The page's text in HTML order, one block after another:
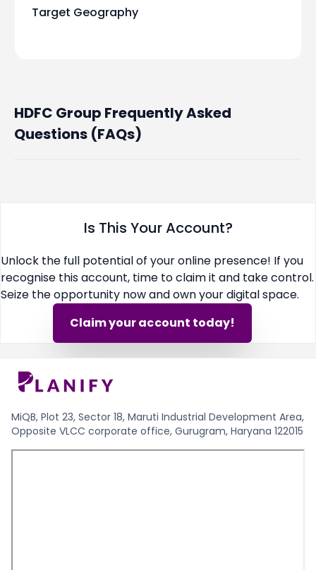
Target Geography
HDFC Group Frequently Asked
Questions (FAQs)
Is This Your Account?
Unlock the full potential of your online presence! If you
recognise this account, time to claim it and take control.
Seize the opportunity now and own your digital space.
Claim your account today!
MiQB, Plot 23, Sector 18, Maruti Industrial Development Area,
Opposite VLCC corporate office, Gurugram, Haryana 122015